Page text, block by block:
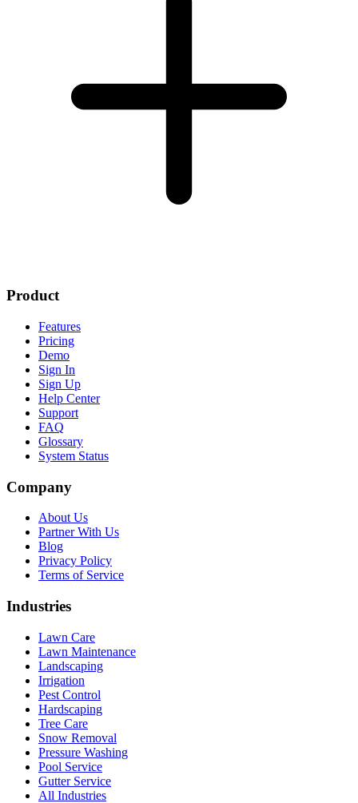
Product
Features
Pricing
Demo
Sign In
Sign Up
Help Center
Support
FAQ
Glossary
System Status
Company
About Us
Partner With Us
Blog
Privacy Policy
Terms of Service
Industries
Lawn Care
Lawn Maintenance
Landscaping
Irrigation
Pest Control
Hardscaping
Tree Care
Snow Removal
Pressure Washing
Pool Service
Gutter Service
All Industries